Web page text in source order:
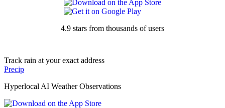
4.9 stars from thousands of users
Track rain at your exact address
Precip
Hyperlocal AI Weather Observations